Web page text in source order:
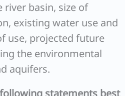
river basin, size of
existing water use and
use, projected future
the environmental
aquifers.
statements best